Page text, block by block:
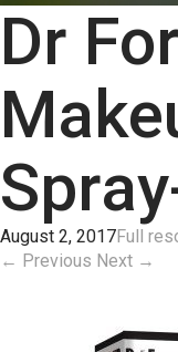
Dr
August 2, 2017Full
← Previous Next →